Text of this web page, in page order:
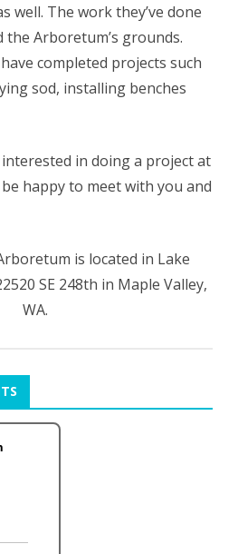
well. The work they’ve done
the Arboretum’s grounds.
completed projects such
sod, installing benches
in doing a project at
happy to meet with you and
is located in Lake
SE 248th in Maple Valley,
WA.